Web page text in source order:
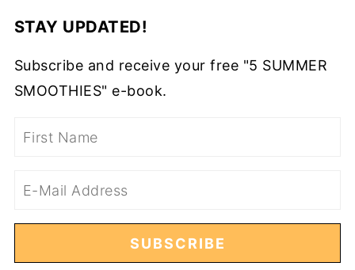
STAY UPDATED!
Subscribe and receive your free "5 SUMMER
SMOOTHIES" e-book.